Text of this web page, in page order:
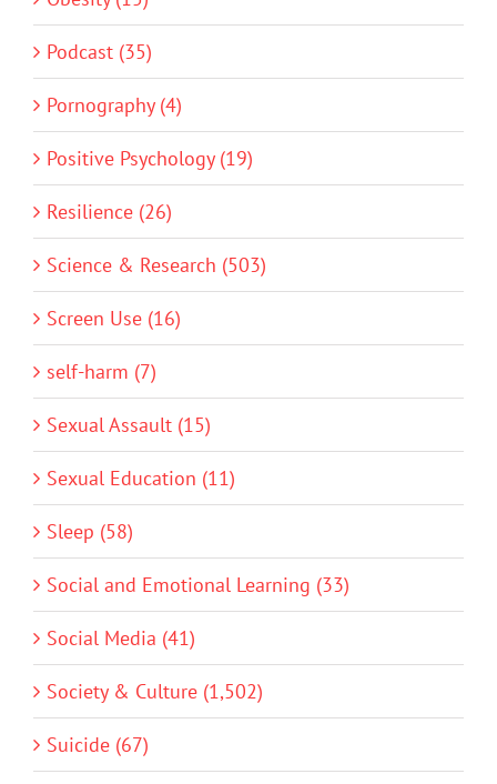
Podcast (35)
Pornography (4)
Positive Psychology (19)
Resilience (26)
Science & Research (503)
Screen Use (16)
self-harm (7)
Sexual Assault (15)
Sexual Education (11)
Sleep (58)
Social and Emotional Learning (33)
Social Media (41)
Society & Culture (1,502)
Suicide (67)